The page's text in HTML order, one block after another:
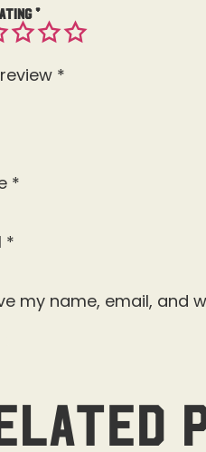
*
*
*
*
my name, email, and